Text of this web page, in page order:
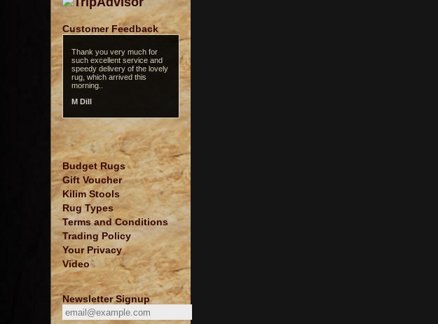
Customer Feedback
Thank you very much for
such excellent service and
speedy delivery of the lovely
rug, which arrived this
morning..
M Dill
Budget Rugs
Gift Voucher
Kilim Stools
Rug Types
Terms and Conditions
Trading Policy
Your Privacy
Video
Newsletter Signup